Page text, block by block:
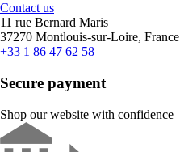
Contact us
11 rue Bernard Maris
37270 Montlouis-sur-Loire, France
+33 1 86 47 62 58
Secure payment
Shop our website with confidence